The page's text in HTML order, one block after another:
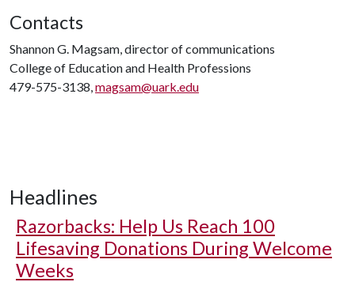
Contacts
Shannon G. Magsam, director of communications
College of Education and Health Professions
479-575-3138,magsam@uark.edu
Headlines
Razorbacks: Help Us Reach 100
Lifesaving Donations During Welcome
Weeks